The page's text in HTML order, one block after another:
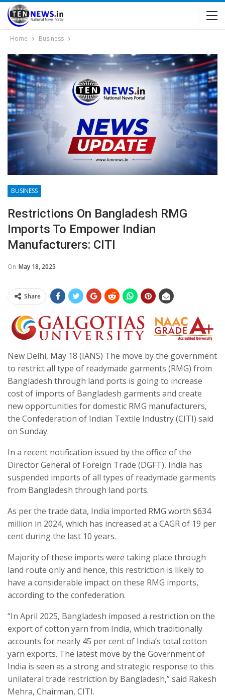
Home Business
BUSINESS
Restrictions On Bangladesh RMG
Imports To Empower Indian
Manufacturers: CITI
On May 18, 2025
Share
New Delhi, May 18 (IANS) The move by the government
to restrict all type of readymade garments (RMG) from
Bangladesh through land ports is going to increase
cost of imports of Bangladesh garments and create
new opportunities for domestic RMG manufacturers,
the Confederation of Indian Textile Industry (CITI) said
on Sunday.
In a recent notification issued by the office of the
Director General of Foreign Trade (DGFT), India has
suspended imports of all types of readymade garments
from Bangladesh through land ports.
As per the trade data, India imported RMG worth $634
million in 2024, which has increased at a CAGR of 19 per
cent during the last 10 years.
Majority of these imports were taking place through
land route only and hence, this restriction is likely to
have a considerable impact on these RMG imports,
according to the confederation.
“In April 2025, Bangladesh imposed a restriction on the
export of cotton yarn from India, which traditionally
accounts for nearly 45 per cent of India’s total cotton
yarn exports. The latest move by the Government of
India is seen as a strong and strategic response to this
unilateral trade restriction by Bangladesh,” said Rakesh
Mehra, Chairman, CITI.